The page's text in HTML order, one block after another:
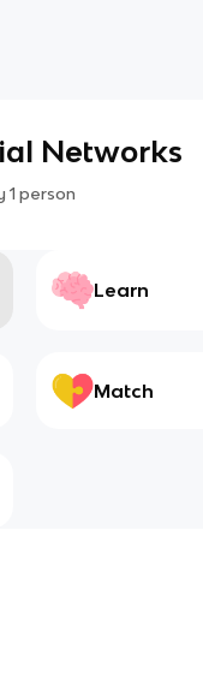
Networks
1 person
Learn
Match